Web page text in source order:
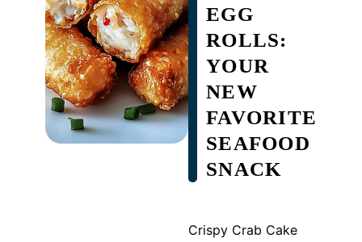
EGG
ROLLS:
YOUR
NEW
FAVORITE
SEAFOOD
SNACK
Crispy Crab Cake